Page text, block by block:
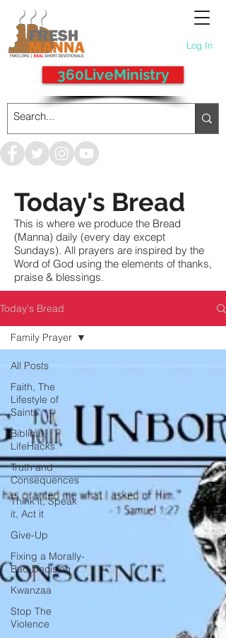
Log In
360LiveMinistry
Today's Bread
This is where we produce the Bread
(Manna) daily (every day except
Sundays). All prayers are inspired by the
Word of God using the elements of thanks,
praise & blessings.
Today's Bread
All Posts
Faith, The
Lifestyle of
Saints
Biblical
LifeHacks
Truth and
Consequences
Think it, Speak
it, Act it
Give-Up
Fixing a Morally-
Bad Decision
Kwanzaa
Stop The
Violence
Family Prayer